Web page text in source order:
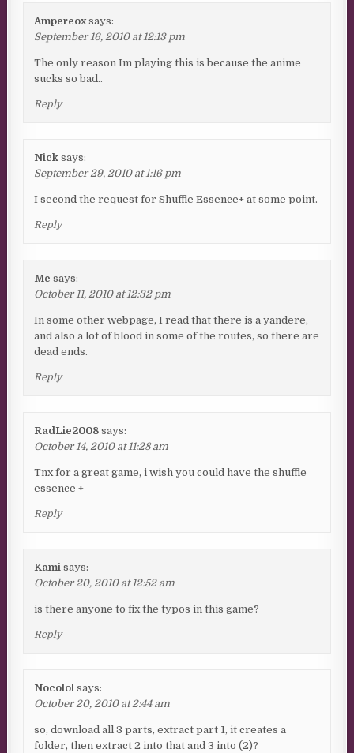
Ampereox says:
September 16, 2010 at 12:13 pm
The only reason Im playing this is because the anime
sucks so bad..
Reply
Nick says:
September 29, 2010 at 1:16 pm
I second the request for Shuffle Essence+ at some point.
Reply
Me says:
October 11, 2010 at 12:32 pm
In some other webpage, I read that there is a yandere,
and also a lot of blood in some of the routes, so there are
dead ends.
Reply
RadLie2008 says:
October 14, 2010 at 11:28 am
Tnx for a great game, i wish you could have the shuffle
essence +
Reply
Kami says:
October 20, 2010 at 12:52 am
is there anyone to fix the typos in this game?
Reply
Nocolol says:
October 20, 2010 at 2:44 am
so, download all 3 parts, extract part 1, it creates a
folder, then extract 2 into that and 3 into (2)?